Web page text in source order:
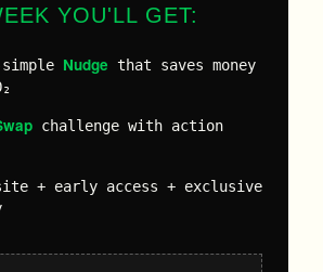
YOU'LL GET:
simple Nudge that saves money
challenge with action
+ early access + exclusive